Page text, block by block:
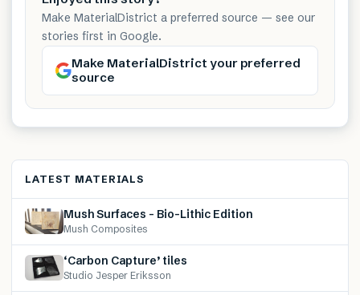
Make MaterialDistrict a preferred source — see our
stories first in Google.
Make MaterialDistrict your preferred
source
LATEST MATERIALS
Mush Surfaces – Bio-Lithic Edition
Mush Composites
‘Carbon Capture’ tiles
Studio Jesper Eriksson